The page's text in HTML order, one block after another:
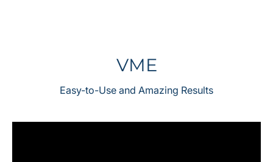
VME
Easy-to-Use and Amazing Results